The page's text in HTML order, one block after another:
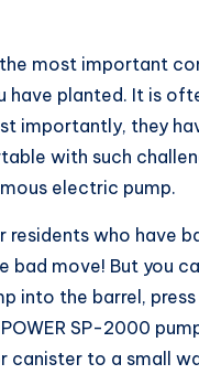
most important
have planted. It is
importantly, they
with such
electric pump.
residents who have
bad move! But you
into the barrel,
POWER SP-2000
canister to a small